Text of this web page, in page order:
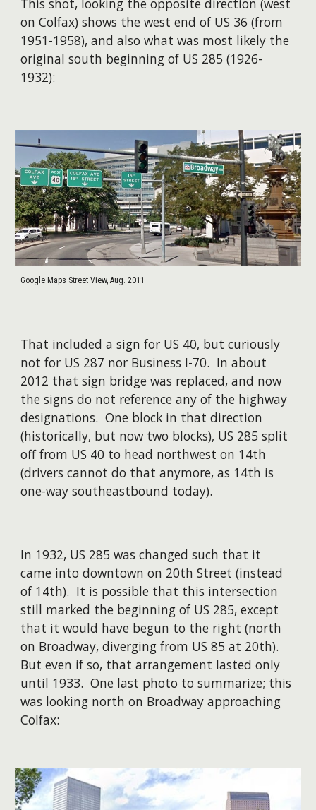
This shot, looking the opposite direction (west
on Colfax) shows the west end of US 36 (from
1951-1958), and also what was most likely the
original south beginning of US 285 (1926-
1932):
Google Maps Street View, Aug. 2011
That included a sign for US 40, but curiously
not for US 287 nor Business I-70. In about
2012 that sign bridge was replaced, and now
the signs do not reference any of the highway
designations. One block in that direction
(historically, but now two blocks), US 285 split
off from US 40 to head northwest on 14th
(drivers cannot do that anymore, as 14th is
one-way southeastbound today).
In 1932, US 285 was changed such that it
came into downtown on 20th Street (instead
of 14th). It is possible that this intersection
still marked the beginning of US 285, except
that it would have begun to the right (north
on Broadway, diverging from US 85 at 20th).
But even if so, that arrangement lasted only
until 1933. One last photo to summarize; this
was looking north on Broadway approaching
Colfax: